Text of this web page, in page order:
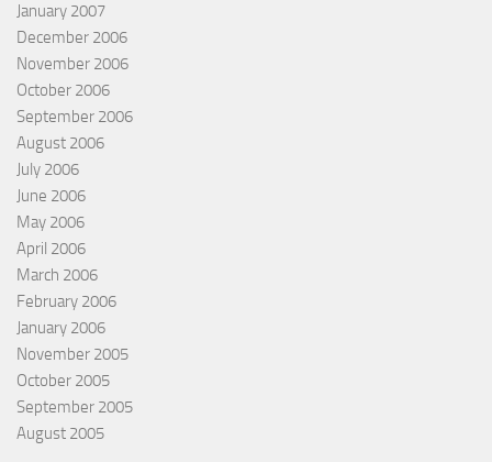
January 2007
December 2006
November 2006
October 2006
September 2006
August 2006
July 2006
June 2006
May 2006
April 2006
March 2006
February 2006
January 2006
November 2005
October 2005
September 2005
August 2005